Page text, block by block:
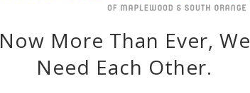
Custodians Seek Help from South
District
Now More Than Ever, We
Need Each Other.